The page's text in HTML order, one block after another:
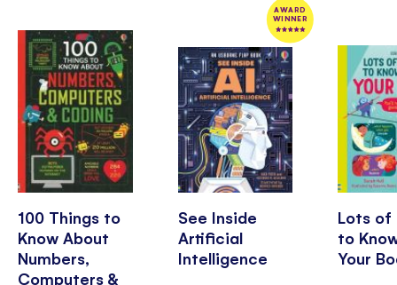
100 Things to
Know About
Numbers,
Computers &
AWARD
WINNER
See Inside
Artificial
Intelligence
Lots of
to
Your